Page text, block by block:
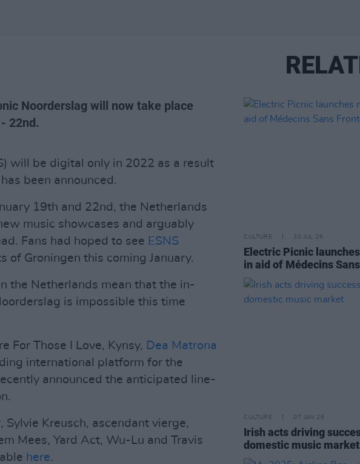
Noorderslag will now take place
22nd.
will be digital only in 2022 as a result
been announced.
19th and 22nd, the Netherlands
music showcases and arguably
Fans had hoped to see ESNS
of Groningen this coming January.
the Netherlands mean that the in-
is impossible this time
For Those I Love, Kynsy, Dea Matrona
international platform for the
announced the anticipated line-
Sylvie Kreusch, ascendant vierge,
Mees, Yard Act, Wu-Lu and Travis
here.
CULTURE 30 JUL 26
Electric Picnic
in aid of Médecins
CULTURE 07 JAN 26
Irish acts driving
domestic music market